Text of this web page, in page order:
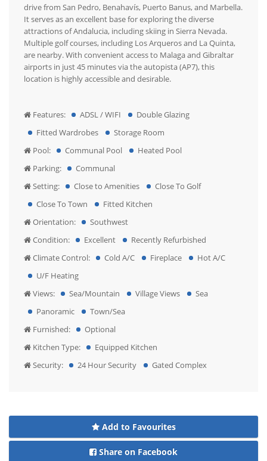
drive from San Pedro, Benahavís, Puerto Banus, and Marbella.
It serves as an excellent base for exploring the diverse
attractions of Andalucia, including skiing in Sierra Nevada.
Multiple golf courses, including Los Arqueros and La Quinta,
are nearby. With convenient access to Malaga and Gibraltar
airports in just 45 minutes via the autopista (AP7), this
location is highly accessible and desirable.
Features: ADSL / WIFI
Double Glazing
Fitted Wardrobes
Storage Room
Pool:
Communal Pool
Heated Pool
Parking:
Communal
Setting:
Close to Amenities
Close To Golf
Close To Town
Fitted Kitchen
Orientation:
Southwest
Condition:
Excellent
Recently Refurbished
Climate Control:
Cold A/C Fireplace
Hot A/C
U/F Heating
Views:
Sea/Mountain Village Views
Sea
Panoramic
Town/Sea
Furnished:
Optional
Kitchen Type:
Equipped Kitchen
Security:
24 Hour Security Gated Complex
Add to Favourites
Share on Facebook